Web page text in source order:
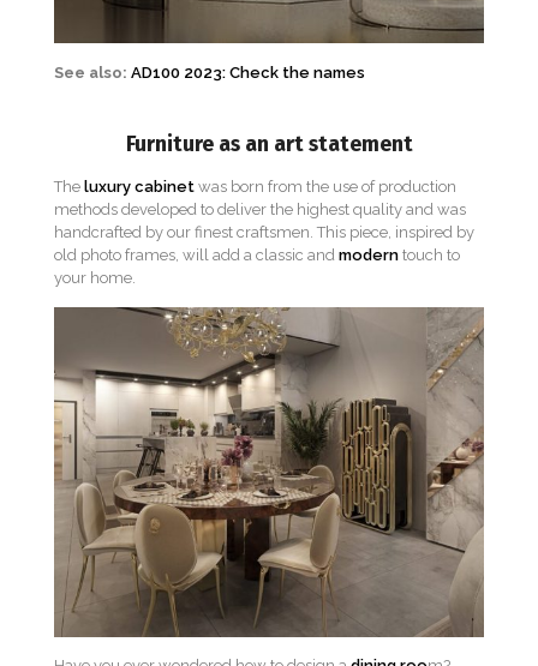
See also: AD100 2023: Check the names
Furniture as an art statement
The luxury cabinet was born from the use of production
methods developed to deliver the highest quality and was
handcrafted by our finest craftsmen. This piece, inspired by
old photo frames, will add a classic and modern touch to
your home.